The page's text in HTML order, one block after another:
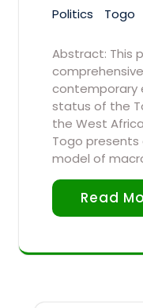
Politics
Togo
Abstract: This
contemporary
status of the
the West
Togo presents
model of
Read